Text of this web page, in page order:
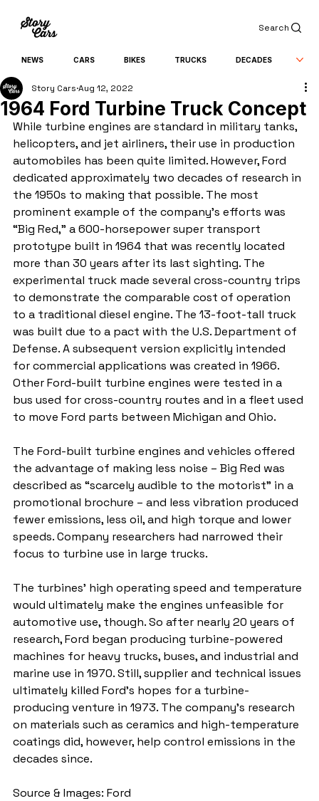
Search
NEWS CARS BIKES TRUCKS DECADES
1964 Ford Turbine Truck Concept
Story Cars Aug 12, 2022
While turbine engines are standard in military tanks,
helicopters, and jet airliners, their use in production
automobiles has been quite limited. However, Ford
dedicated approximately two decades of research in
the 1950s to making that possible. The most
prominent example of the company’s efforts was
“Big Red,” a 600-horsepower super transport
prototype built in 1964 that was recently located
more than 30 years after its last sighting. The
experimental truck made several cross-country trips
to demonstrate the comparable cost of operation
to a traditional diesel engine. The 13-foot-tall truck
was built due to a pact with the U.S. Department of
Defense. A subsequent version explicitly intended
for commercial applications was created in 1966.
Other Ford-built turbine engines were tested in a
bus used for cross-country routes and in a fleet used
to move Ford parts between Michigan and Ohio.
The Ford-built turbine engines and vehicles offered
the advantage of making less noise – Big Red was
described as “scarcely audible to the motorist” in a
promotional brochure – and less vibration produced
fewer emissions, less oil, and high torque and lower
speeds. Company researchers had narrowed their
focus to turbine use in large trucks.
The turbines’ high operating speed and temperature
would ultimately make the engines unfeasible for
automotive use, though. So after nearly 20 years of
research, Ford began producing turbine-powered
machines for heavy trucks, buses, and industrial and
marine use in 1970. Still, supplier and technical issues
ultimately killed Ford’s hopes for a turbine-
producing venture in 1973. The company’s research
on materials such as ceramics and high-temperature
coatings did, however, help control emissions in the
decades since.
Source & Images: Ford